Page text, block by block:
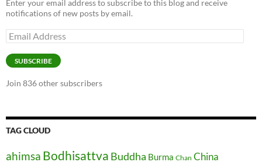
Enter your email address to subscribe to this blog and receive
notifications of new posts by email.
Email
Address
SUBSCRIBE
Join 836 other subscribers
TAG CLOUD
ahimsa Bodhisattva Buddha Burma Chan China